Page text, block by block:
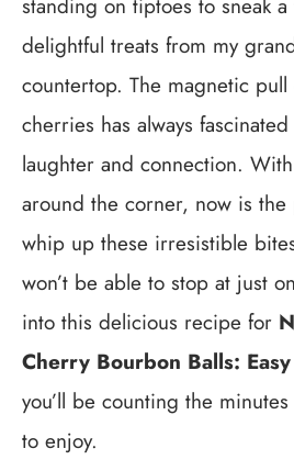
standing on tiptoes to sneak a
delightful treats from my
countertop. The magnetic
cherries has always
laughter and connection.
around the corner, now is
whip up these irresistible
won’t be able to stop at just
into this delicious recipe for
Cherry Bourbon Balls:
you’ll be counting the
to enjoy.